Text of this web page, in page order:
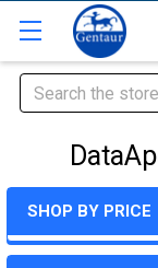
Search
SHOP BY PRICE